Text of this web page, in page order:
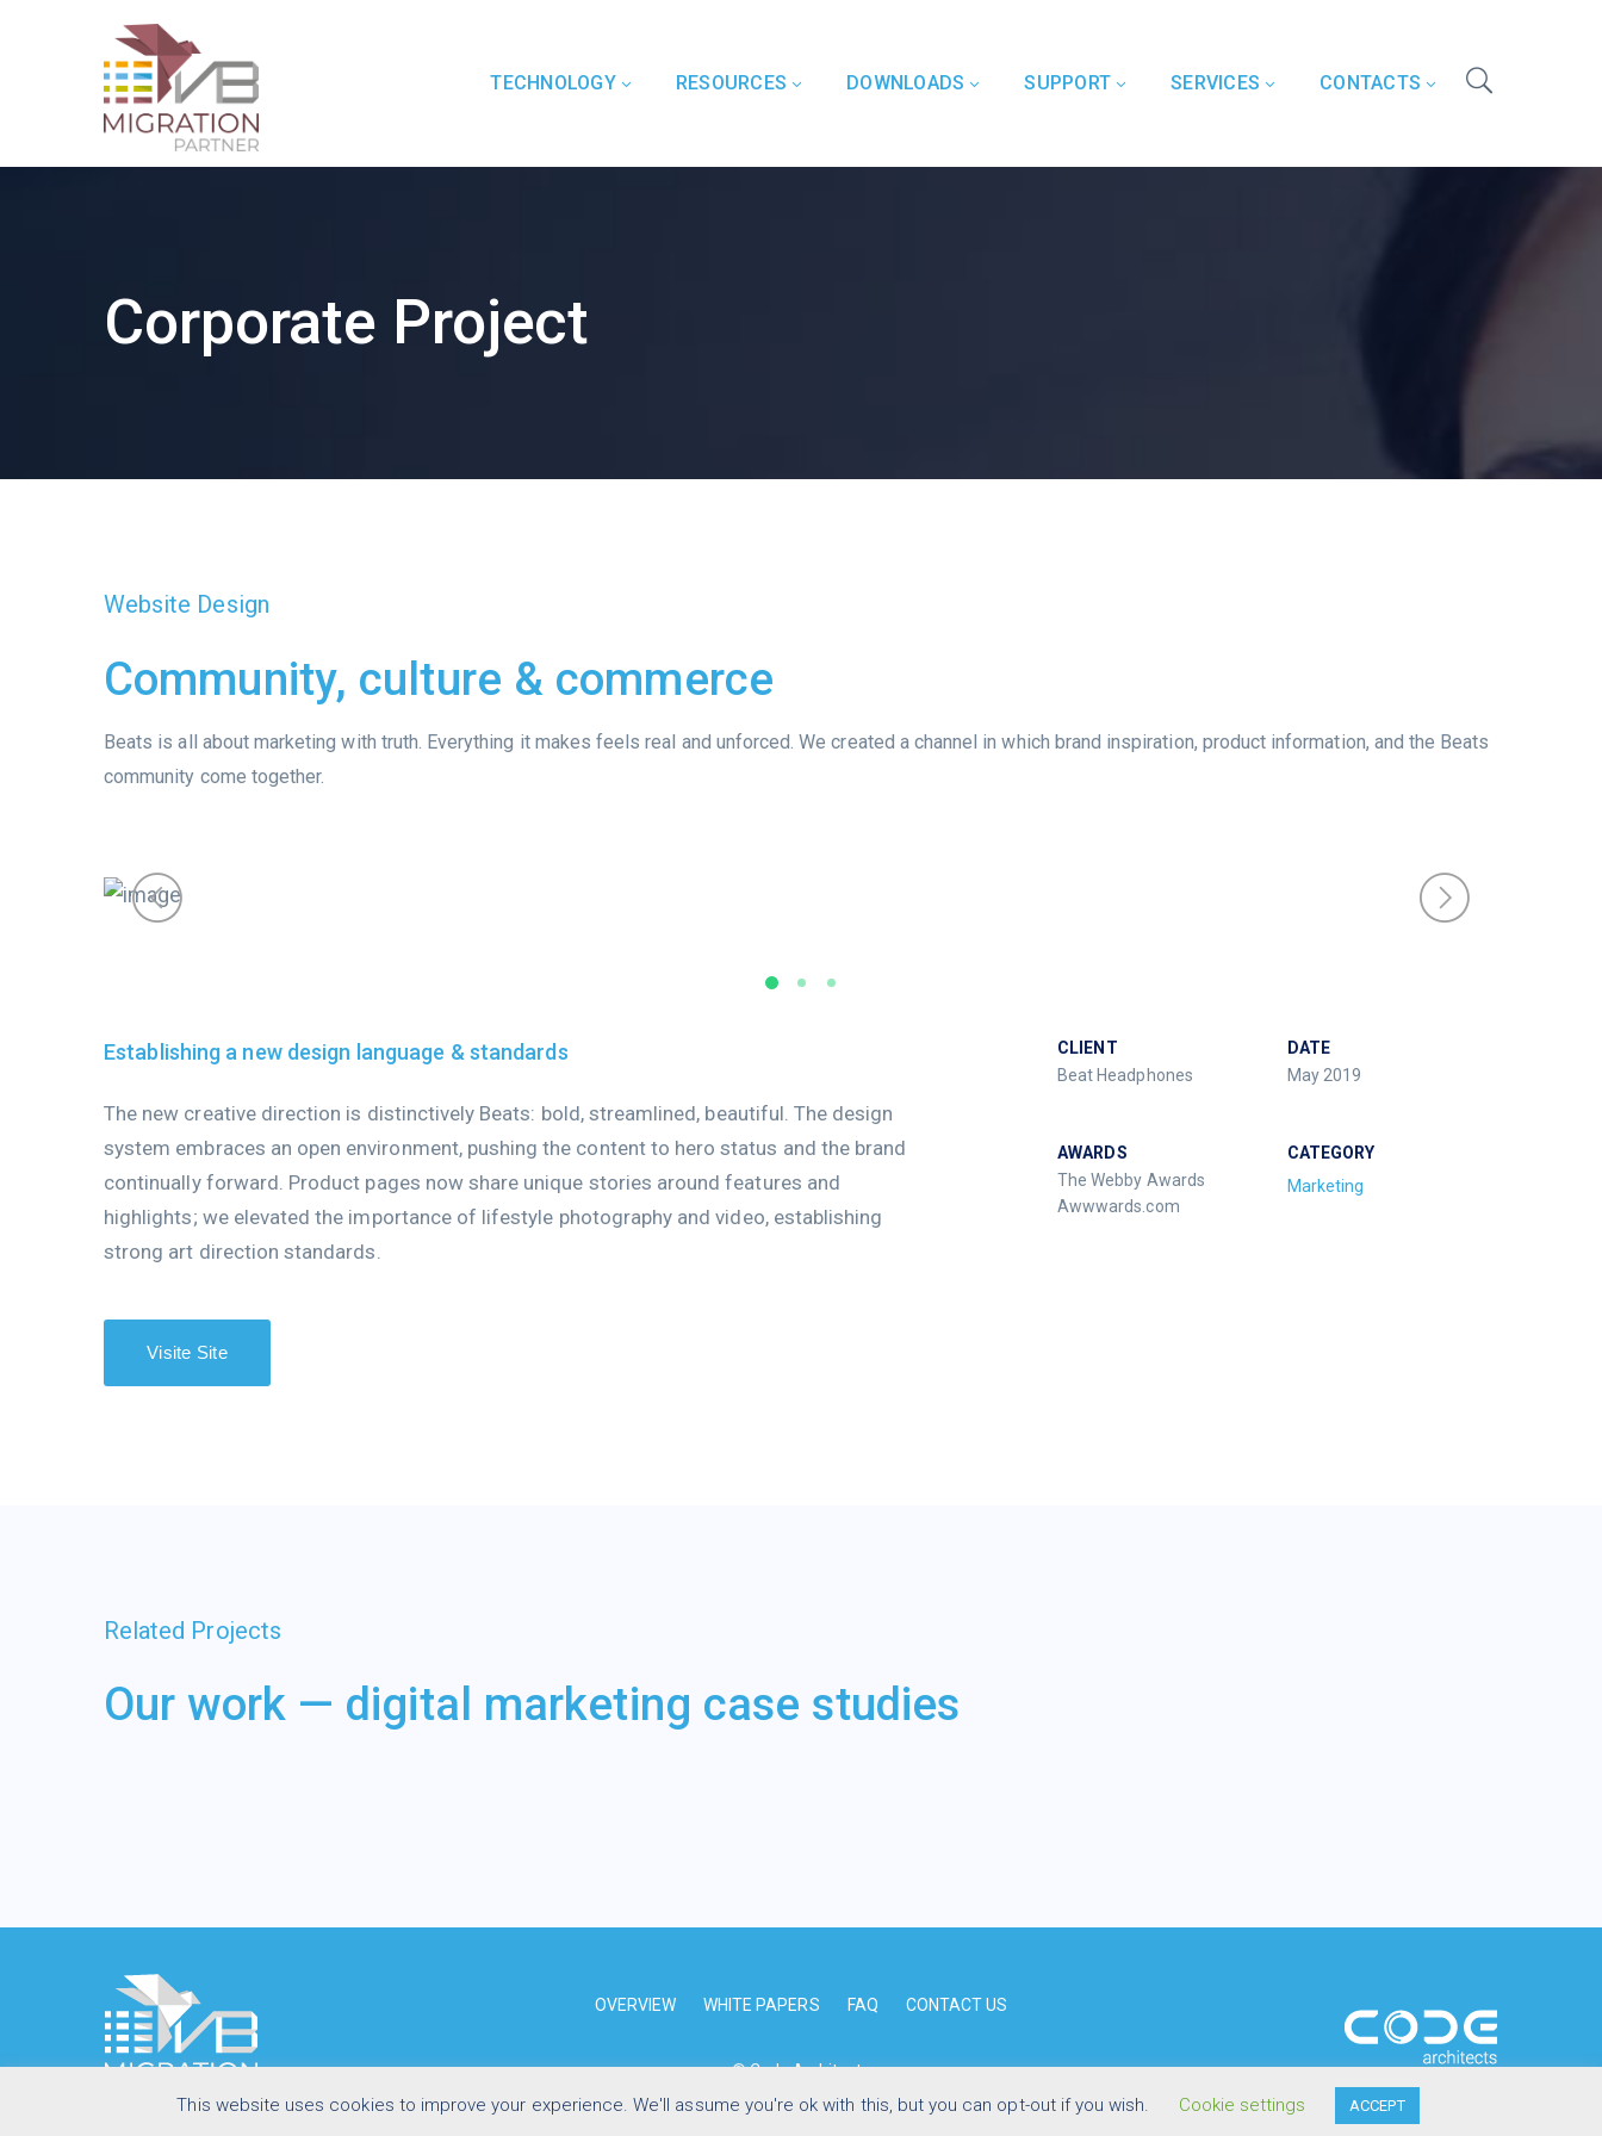
TECHNOLOGY RESOURCES DOWNLOADS SUPPORT SERVICES CONTACTS
Corporate Project
Website Design
Community, culture & commerce
Beats is all about marketing with truth. Everything it makes feels real and unforced. We created a channel in which brand inspiration, product information, and the Beats
community come together.
Establishing a new design language & standards
The new creative direction is distinctively Beats: bold, streamlined, beautiful. The design
system embraces an open environment, pushing the content to hero status and the brand
continually forward. Product pages now share unique stories around features and
highlights; we elevated the importance of lifestyle photography and video, establishing
strong art direction standards.
Visite Site
CLIENT
Beat Headphones
DATE
May 2019
AWARDS
The Webby Awards
Awwwards.com
CATEGORY
Marketing
Related Projects
Our work — digital marketing case studies
OVERVIEW WHITE PAPERS FAQ CONTACT US
© Code Architects
This website uses cookies to improve your experience. We'll assume you're ok with this, but you can opt-out if you wish. Cookie settings ACCEPT